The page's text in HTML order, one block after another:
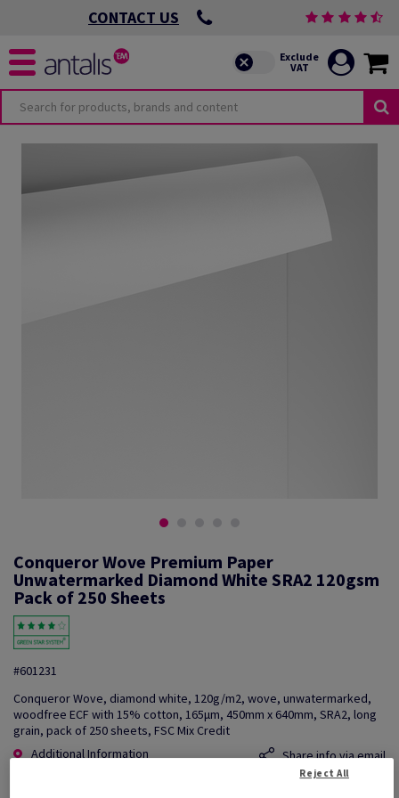
CONTACT US
Conqueror Wove Premium Paper
Unwatermarked Diamond White SRA2 120gsm
Pack of 250 Sheets
#601231
Conqueror Wove, diamond white, 120g/m2, wove, unwatermarked,
woodfree ECF with 15% cotton, 165µm, 450mm x 640mm, SRA2, long
grain, pack of 250 sheets, FSC Mix Credit
Additional Information
Share info via email
Reject All